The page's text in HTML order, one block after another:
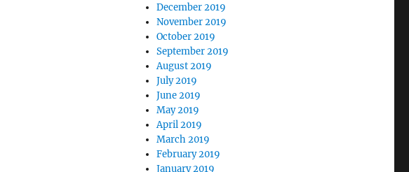
December 2019
November 2019
October 2019
September 2019
August 2019
July 2019
June 2019
May 2019
April 2019
March 2019
February 2019
January 2019